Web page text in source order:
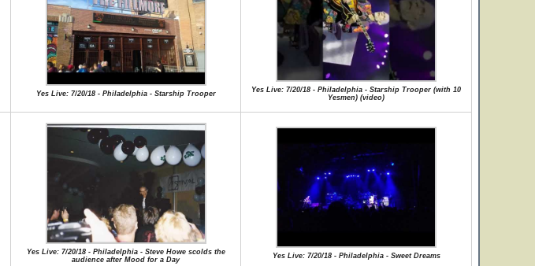
Yes Live: 7/20/18 - Philadelphia - Starship Trooper
Yes Live: 7/20/18 - Philadelphia - Starship Trooper (with 10
Yesmen) (video)
Yes Live: 7/20/18 - Philadelphia - Steve Howe scolds the
audience after Mood for a Day
Yes Live: 7/20/18 - Philadelphia - Sweet Dreams